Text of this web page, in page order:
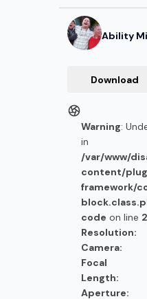
Ability
Download
Warning:
in
/var/www/
content/
framework/
code on line 2
Resolution:
Camera:
Focal
Length:
Aperture: